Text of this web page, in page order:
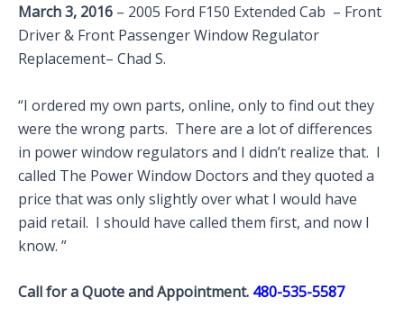
March 3, 2016 – 2005 Ford F150 Extended Cab – Front
Driver & Front Passenger Window Regulator
Replacement– Chad S.
“I ordered my own parts, online, only to find out they
were the wrong parts. There are a lot of differences
in power window regulators and I didn’t realize that. I
called The Power Window Doctors and they quoted a
price that was only slightly over what I would have
paid retail. I should have called them first, and now I
know. ”
Call for a Quote and Appointment. 480-535-5587